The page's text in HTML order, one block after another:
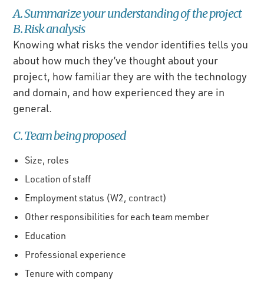
A. Summarize your understanding of the project
B. Risk analysis
Knowing what risks the vendor identifies tells you
about how much they’ve thought about your
project, how familiar they are with the technology
and domain, and how experienced they are in
general.
C. Team being proposed
Size, roles
Location of staff
Employment status (W2, contract)
Other responsibilities for each team member
Education
Professional experience
Tenure with company